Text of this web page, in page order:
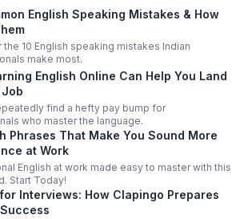
English Speaking Mistakes & How
the 10 English speaking mistakes Indian
make most.
English Online Can Help You Land
find a hefty pay bump for
who master the language.
Phrases That Make You Sound More
at Work
English at work made easy to master with this
Start Today!
Interviews: How Clapingo Prepares